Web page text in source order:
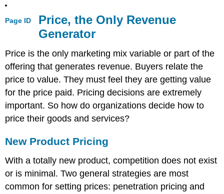
Page ID
Price, the Only Revenue
Generator
Price is the only marketing mix variable or part of the
offering that generates revenue. Buyers relate the
price to value. They must feel they are getting value
for the price paid. Pricing decisions are extremely
important. So how do organizations decide how to
price their goods and services?
New Product Pricing
With a totally new product, competition does not exist
or is minimal. Two general strategies are most
common for setting prices: penetration pricing and